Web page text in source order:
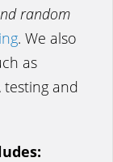
random
. We also
as
testing and